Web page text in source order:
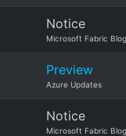
Notice
Microsoft Fabric Blog
Preview
Azure Updates
Notice
Microsoft Fabric Blog